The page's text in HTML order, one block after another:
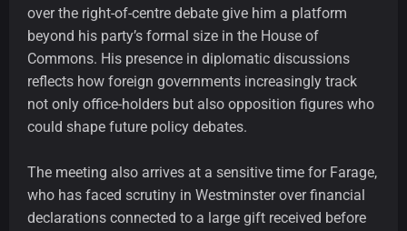
over the right-of-centre debate give him a platform
beyond his party’s formal size in the House of
Commons. His presence in diplomatic discussions
reflects how foreign governments increasingly track
not only office-holders but also opposition figures who
could shape future policy debates.
The meeting also arrives at a sensitive time for Farage,
who has faced scrutiny in Westminster over financial
declarations connected to a large gift received before